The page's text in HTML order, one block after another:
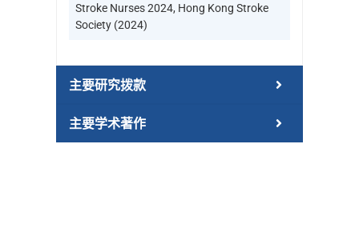
Stroke Nurses 2024, Hong Kong Stroke
Society (2024)
主要研究拨款
主要学术著作